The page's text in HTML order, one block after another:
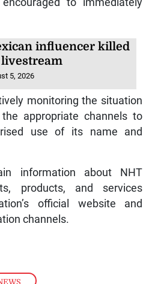
influencer killed
5, 2026
monitoring the situation
appropriate channels to
use of its name and
information about NHT
products, and services
official website and
channels.